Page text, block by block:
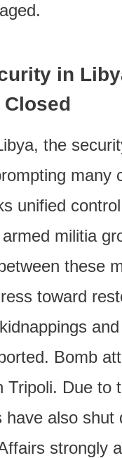
in
the
many
unified
militia
these
toward
Bomb
Tripoli. Due to
have also shut
strongly